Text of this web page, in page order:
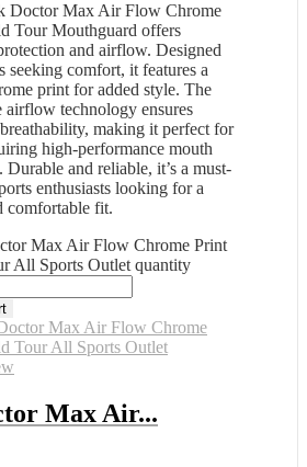
Doctor Max Air Flow Chrome
Tour Mouthguard offers
and airflow. Designed
seeking comfort, it features a
print for added style. The
airflow technology ensures
making it perfect for
high-performance mouth
Durable and reliable, it’s a must-
enthusiasts looking for a
comfortable fit.
Max Air Flow Chrome Print
All Sports Outlet quantity
Max Air...